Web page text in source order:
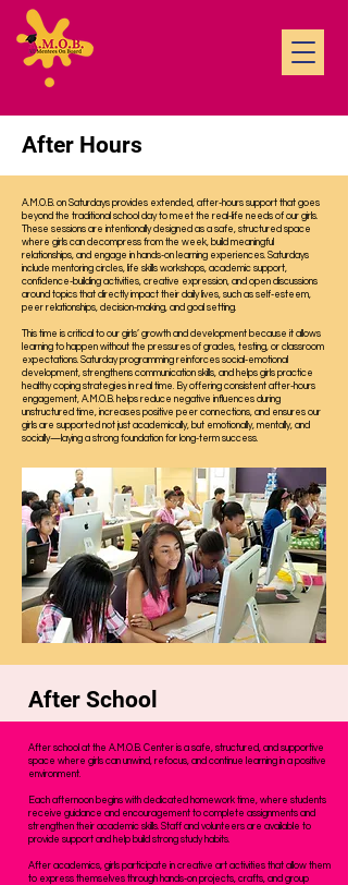
After Hours
A.M.O.B. on Saturdays provides extended, after-hours support that goes
beyond the traditional school day to meet the real-life needs of our girls.
These sessions are intentionally designed as a safe, structured space
where girls can decompress from the week, build meaningful
relationships, and engage in hands-on learning experiences. Saturdays
include mentoring circles, life skills workshops, academic support,
confidence-building activities, creative expression, and open discussions
around topics that directly impact their daily lives, such as self-esteem,
peer relationships, decision-making, and goal setting.
This time is critical to our girls’ growth and development because it allows
learning to happen without the pressures of grades, testing, or classroom
expectations. Saturday programming reinforces social-emotional
development, strengthens communication skills, and helps girls practice
healthy coping strategies in real time. By offering consistent after-hours
engagement, A.M.O.B. helps reduce negative influences during
unstructured time, increases positive peer connections, and ensures our
girls are supported not just academically, but emotionally, mentally, and
socially—laying a strong foundation for long-term success.
After School
After school at the A.M.O.B. Center is a safe, structured, and supportive
space where girls can unwind, refocus, and continue learning in a positive
environment.
Each afternoon begins with dedicated homework time, where students
receive guidance and encouragement to complete assignments and
strengthen their academic skills. Staff and volunteers are available to
provide support and help build strong study habits.
After academics, girls participate in creative art activities that allow them
to express themselves through hands-on projects, crafts, and group